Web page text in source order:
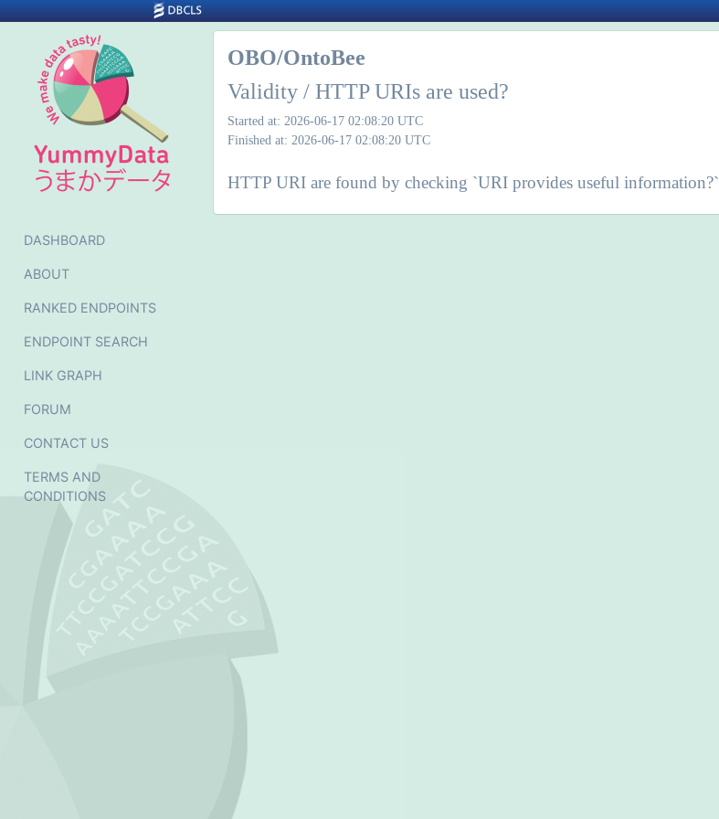
DASHBOARD
ABOUT
RANKED ENDPOINTS
ENDPOINT SEARCH
LINK GRAPH
FORUM
CONTACT US
TERMS AND
CONDITIONS
OBO/OntoBee
Validity / HTTP URIs are used?
Started at: 2026-06-17 02:08:20 UTC
Finished at: 2026-06-17 02:08:20 UTC
HTTP URI are found by checking `URI provides useful information?`